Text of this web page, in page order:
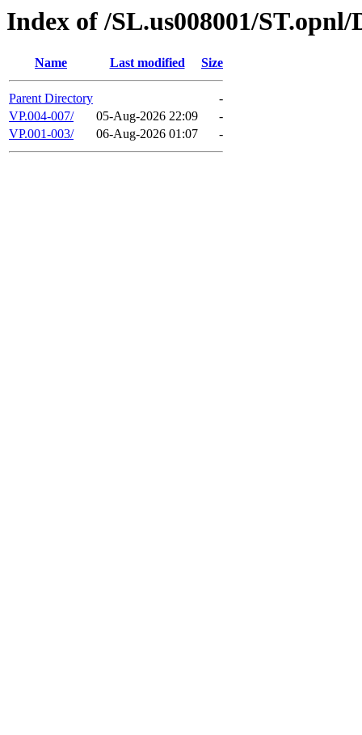
Index of /SL.us008001/
Name Last modified Size
Parent Directory
-
VP.004-007/
05-Aug-2026 22:09
-
VP.001-003/
06-Aug-2026 01:07 -